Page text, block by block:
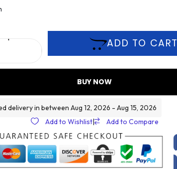
ADD TO CART
BUY NOW
delivery in between Aug 12, 2026 - Aug 15, 2026
Add to Wishlist| Add to Compare